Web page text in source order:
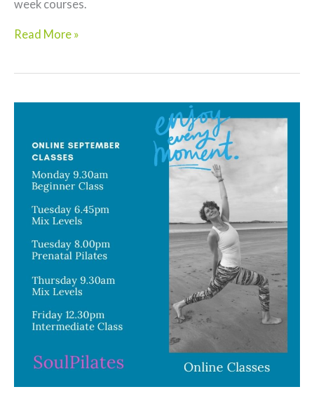
week courses.
Winter
SoulPilates
Read More »